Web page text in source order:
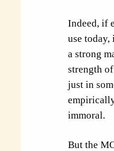
Indeed, if
use
a strong
strength
just in
immoral.
But the